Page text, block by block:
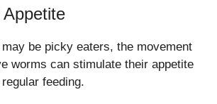
be picky eaters, the movement
worms can stimulate their appetite
feeding.